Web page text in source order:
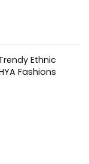
Ethnic
Fashions